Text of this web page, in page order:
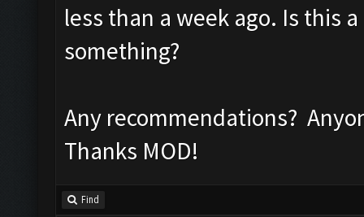
less than a week ago. Is this
something?
Any recommendations?
Thanks MOD!
Find